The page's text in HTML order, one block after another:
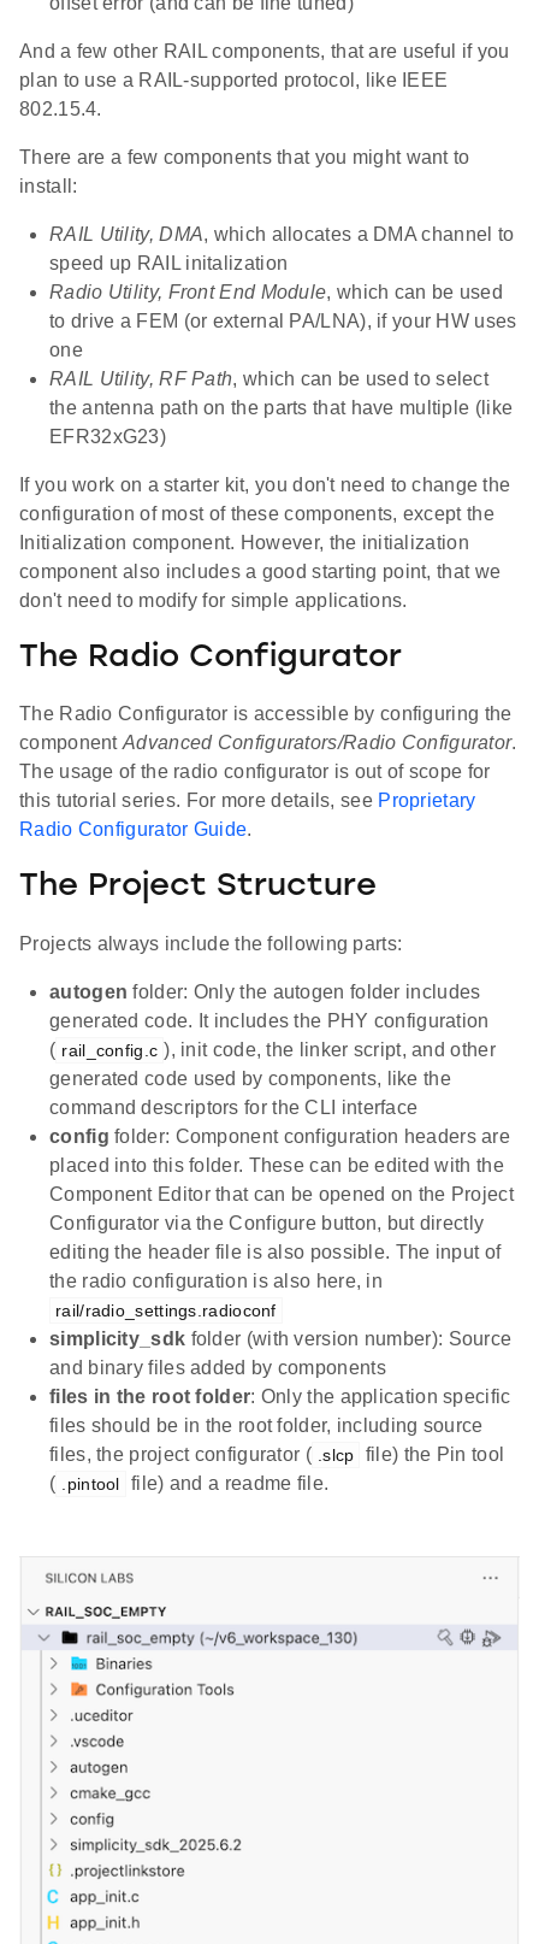
And a few other RAIL components, that are useful if you
plan to use a RAIL-supported protocol, like IEEE
802.15.4.
There are a few components that you might want to
install:
RAIL Utility, DMA, which allocates a DMA channel to
speed up RAIL initalization
Radio Utility, Front End Module, which can be used
to drive a FEM (or external PA/LNA), if your HW uses
one
RAIL Utility, RF Path, which can be used to select
the antenna path on the parts that have multiple (like
EFR32xG23)
If you work on a starter kit, you don't need to change the
configuration of most of these components, except the
Initialization component. However, the initialization
component also includes a good starting point, that we
don't need to modify for simple applications.
The Radio Configurator
The Radio Configurator is accessible by configuring the
componentAdvanced Configurators/Radio Configurator.
The usage of the radio configurator is out of scope for
this tutorial series. For more details, see Proprietary
Radio Configurator Guide.
The Project Structure
Projects always include the following parts:
autogen folder: Only the autogen folder includes
generated code. It includes the PHY configuration
( rail_config.c ), init code, the linker script, and other
generated code used by components, like the
command descriptors for the CLI interface
config folder: Component configuration headers are
placed into this folder. These can be edited with the
Component Editor that can be opened on the Project
Configurator via the Configure button, but directly
editing the header file is also possible. The input of
the radio configuration is also here, in
rail/radio_settings.radioconf
simplicity_sdk folder (with version number): Source
and binary files added by components
files in the root folder: Only the application specific
files should be in the root folder, including source
files, the project configurator ( .slcp
file) the Pin tool
(
.pintool file) and a readme file.